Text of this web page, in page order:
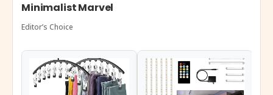
Minimalist Marvel
Editor’s Choice